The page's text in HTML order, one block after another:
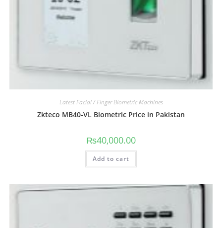
Latest Facial / Finger Biometric Machines
Zkteco MB40-VL Biometric Price in Pakistan
₨40,000.00
Add to cart